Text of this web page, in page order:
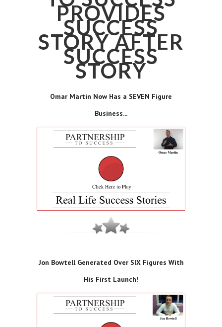
PROVIDES
SUCCESS
STORY AFTER
SUCCESS
STORY
Omar Martin Now Has a SEVEN Figure
Business...
Jon Bowtell Generated Over SIX Figures With
His First Launch!